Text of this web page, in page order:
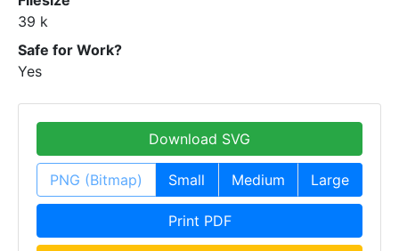
39 k
Safe for Work?
Yes
Download SVG
PNG (Bitmap) Small Medium Large
Print PDF